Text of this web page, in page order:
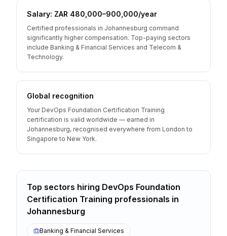
Salary: ZAR 480,000–900,000/year
Certified professionals in Johannesburg command
significantly higher compensation. Top-paying sectors
include Banking & Financial Services and Telecom &
Technology.
Global recognition
Your DevOps Foundation Certification Training
certification is valid worldwide — earned in
Johannesburg, recognised everywhere from London to
Singapore to New York.
Top sectors hiring DevOps Foundation
Certification Training professionals in
Johannesburg
Banking & Financial Services